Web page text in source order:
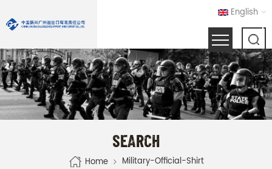
English
SEARCH
Home Military-Official-Shirt